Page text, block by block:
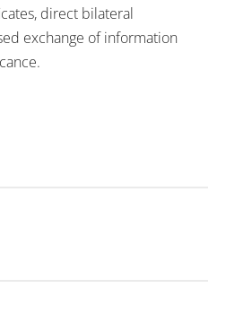
direct bilateral
exchange of information